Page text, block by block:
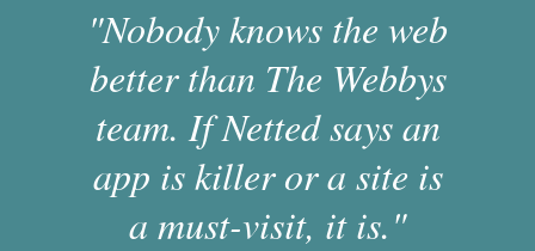
"Nobody knows the web
better than The Webbys
team. If Netted says an
app is killer or a site is
a must-visit, it is."